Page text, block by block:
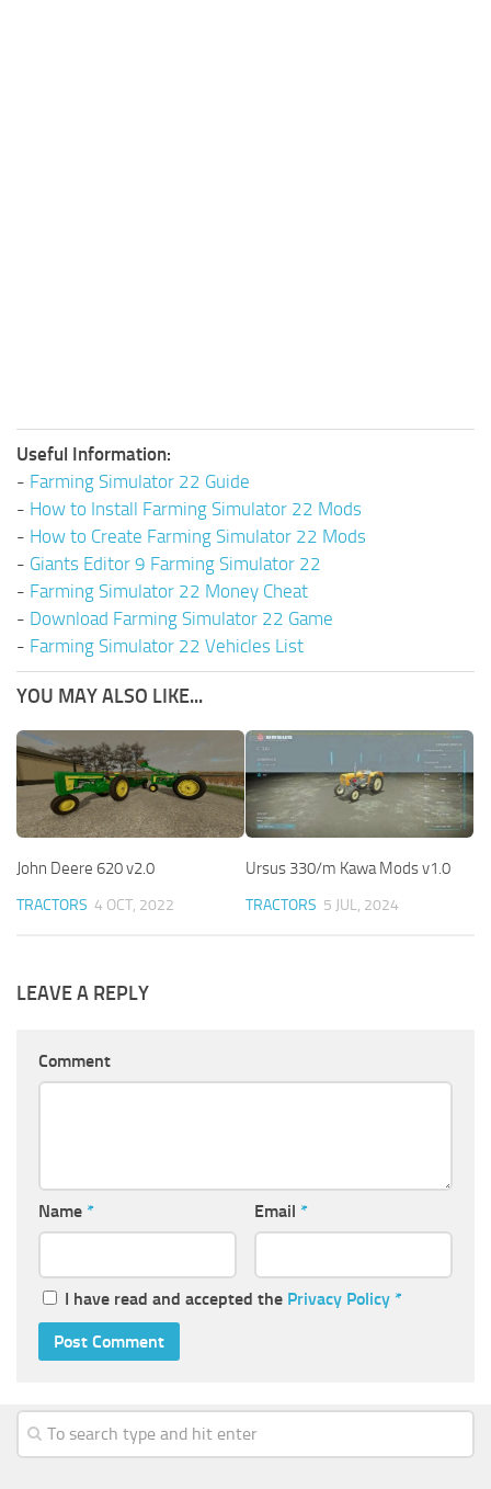
Useful Information:
- Farming Simulator 22 Guide
- How to Install Farming Simulator 22 Mods
- How to Create Farming Simulator 22 Mods
- Giants Editor 9 Farming Simulator 22
- Farming Simulator 22 Money Cheat
- Download Farming Simulator 22 Game
- Farming Simulator 22 Vehicles List
YOU MAY ALSO LIKE...
John Deere 620 v2.0
TRACTORS 4 OCT, 2022
Ursus 330/m Kawa Mods v1.0
TRACTORS 5 JUL, 2024
LEAVE A REPLY
Comment
Name * Email *
I have read and accepted the Privacy Policy *